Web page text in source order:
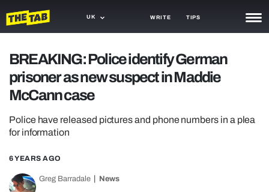
UK WRITE TIPS
TRASH
GAMING
AGENDA
OPINION
BREAKING: Police identify German
prisoner as new suspect in Maddie
McCann case
Police have released pictures and phone numbers in a plea
for information
6 YEARS AGO
Greg Barradale News